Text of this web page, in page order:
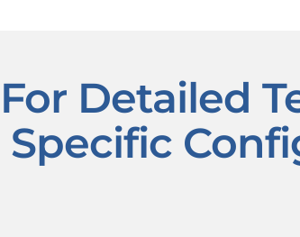
For Detailed
Specific